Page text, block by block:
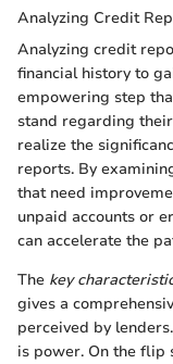
Analyzing Credit
Analyzing credit
financial history to
empowering step
stand regarding
realize the
reports. By
that need
unpaid accounts or
can accelerate the
The key
gives a
perceived by
is power. On the flip